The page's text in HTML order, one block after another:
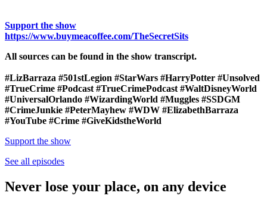
Support the show
https://www.buymeacoffee.com/TheSecretSits
All sources can be found in the show transcript.
#LizBarraza #501stLegion #StarWars #HarryPotter #Unsolved
#TrueCrime #Podcast #TrueCrimePodcast #WaltDisneyWorld
#UniversalOrlando #WizardingWorld #Muggles #SSDGM
#CrimeJunkie #PeterMayhew #WDW #ElizabethBarraza
#YouTube #Crime #GiveKidstheWorld
Support the show
See all episodes
Never lose your place, on any device